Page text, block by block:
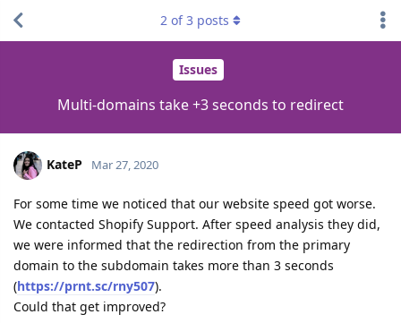
Issues
Multi-domains take +3 seconds to redirect
2 of3 posts
KateP Mar 27, 2020
For some time we noticed that our website speed got worse.
We contacted Shopify Support. After speed analysis they did,
we were informed that the redirection from the primary
domain to the subdomain takes more than 3 seconds
(https://prnt.sc/rny507).
Could that get improved?